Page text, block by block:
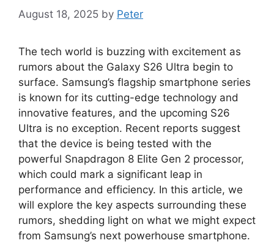
August 18, 2025 by Peter
The tech world is buzzing with excitement as
rumors about the Galaxy S26 Ultra begin to
surface. Samsung’s flagship smartphone series
is known for its cutting-edge technology and
innovative features, and the upcoming S26
Ultra is no exception. Recent reports suggest
that the device is being tested with the
powerful Snapdragon 8 Elite Gen 2 processor,
which could mark a significant leap in
performance and efficiency. In this article, we
will explore the key aspects surrounding these
rumors, shedding light on what we might expect
from Samsung’s next powerhouse smartphone.